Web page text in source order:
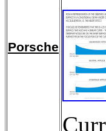
Porsche